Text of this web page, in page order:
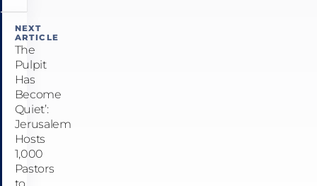
NEXT
ARTICLE
The
Pulpit
Has
Become
Quiet’:
Jerusalem
Hosts
1,000
Pastors